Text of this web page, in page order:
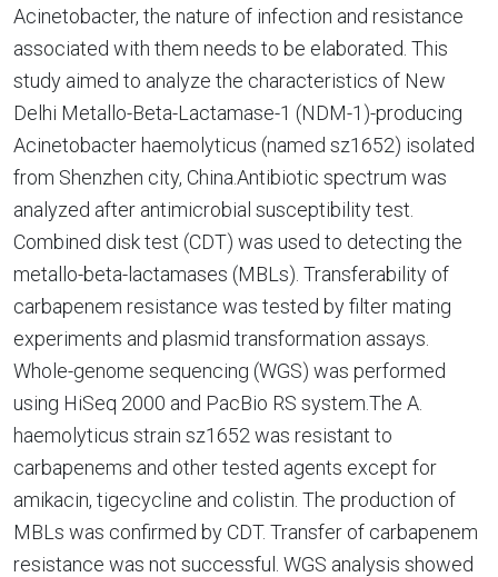
Acinetobacter, the nature of infection and resistance
associated with them needs to be elaborated. This
study aimed to analyze the characteristics of New
Delhi Metallo-Beta-Lactamase-1 (NDM-1)-producing
Acinetobacter haemolyticus (named sz1652) isolated
from Shenzhen city, China.Antibiotic spectrum was
analyzed after antimicrobial susceptibility test.
Combined disk test (CDT) was used to detecting the
metallo-beta-lactamases (MBLs). Transferability of
carbapenem resistance was tested by filter mating
experiments and plasmid transformation assays.
Whole-genome sequencing (WGS) was performed
using HiSeq 2000 and PacBio RS system.The A.
haemolyticus strain sz1652 was resistant to
carbapenems and other tested agents except for
amikacin, tigecycline and colistin. The production of
MBLs was confirmed by CDT. Transfer of carbapenem
resistance was not successful. WGS analysis showed